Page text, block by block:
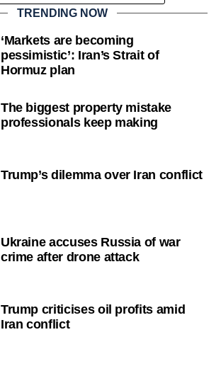
TRENDING NOW
‘Markets are becoming
pessimistic’: Iran’s Strait of
Hormuz plan
The biggest property mistake
professionals keep making
Trump’s dilemma over Iran conflict
Ukraine accuses Russia of war
crime after drone attack
Trump criticises oil profits amid
Iran conflict